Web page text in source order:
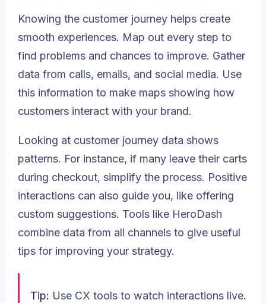
Knowing the customer journey helps create
smooth experiences. Map out every step to
find problems and chances to improve. Gather
data from calls, emails, and social media. Use
this information to make maps showing how
customers interact with your brand.
Looking at customer journey data shows
patterns. For instance, if many leave their carts
during checkout, simplify the process. Positive
interactions can also guide you, like offering
custom suggestions. Tools like HeroDash
combine data from all channels to give useful
tips for improving your strategy.
Tip: Use CX tools to watch interactions live.